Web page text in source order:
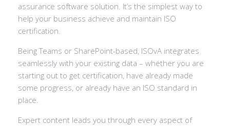
assurance software solution. It’s the simplest way to
help your business achieve and maintain ISO
certification.
Being Teams or SharePoint-based, ISOvA integrates
seamlessly with your existing data – whether you are
starting out to get certification, have already made
some progress, or already have an ISO standard in
place.
Expert content leads you through every aspect of